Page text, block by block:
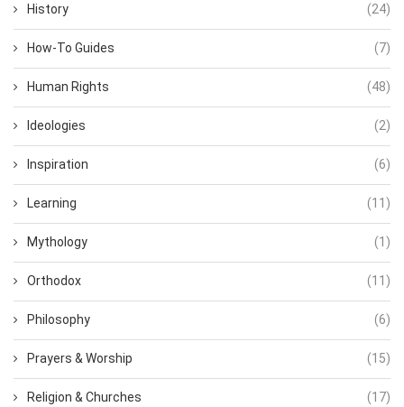
History (24)
How-To Guides (7)
Human Rights (48)
Ideologies (2)
Inspiration (6)
Learning (11)
Mythology (1)
Orthodox (11)
Philosophy (6)
Prayers & Worship (15)
Religion & Churches (17)